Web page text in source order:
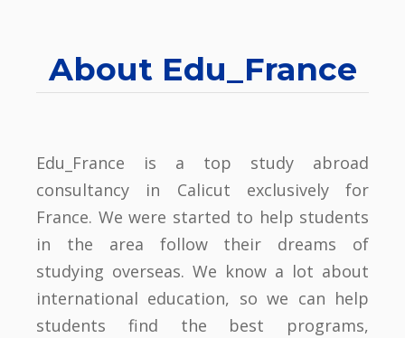
About Edu_France
Edu_France is a top study abroad
consultancy in Calicut exclusively for
France. We were started to help students
in the area follow their dreams of
studying overseas. We know a lot about
international education, so we can help
students find the best programs,